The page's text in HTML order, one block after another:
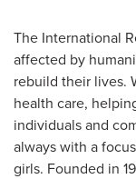
The International
affected by
rebuild their lives.
health care,
individuals and
always with a
girls. Founded in